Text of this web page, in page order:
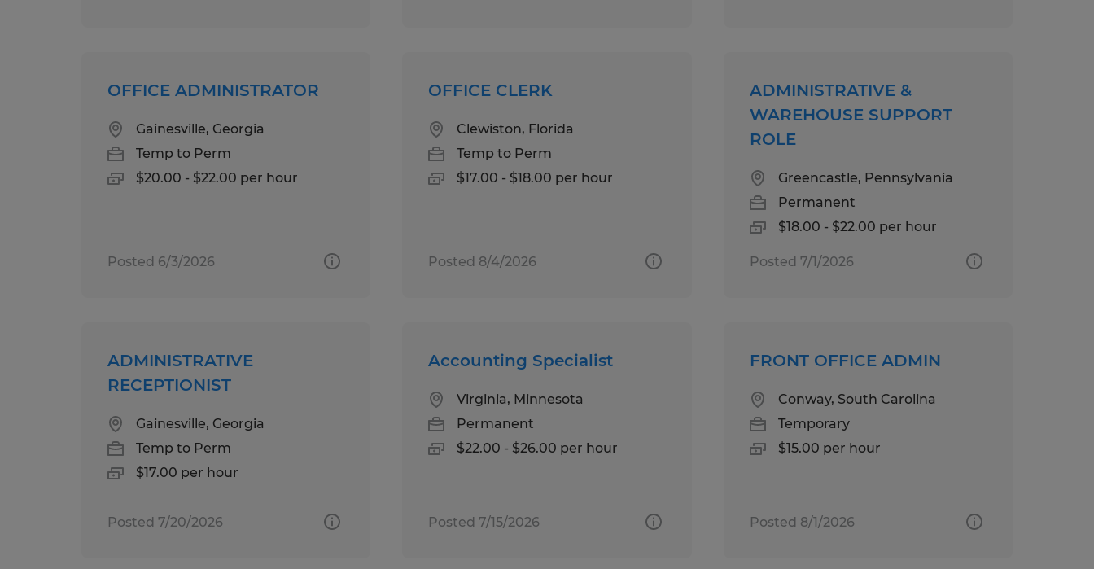
OFFICE ADMINISTRATOR
Gainesville, Georgia
Temp to Perm
$20.00 - $22.00 per hour
Posted 6/3/2026
OFFICE CLERK
Clewiston, Florida
Temp to Perm
$17.00 - $18.00 per hour
Posted 8/4/2026
ADMINISTRATIVE &
WAREHOUSE SUPPORT
ROLE
Greencastle, Pennsylvania
Permanent
$18.00 - $22.00 per hour
Posted 7/1/2026
ADMINISTRATIVE
RECEPTIONIST
Gainesville, Georgia
Temp to Perm
$17.00 per hour
Posted 7/20/2026
Accounting Specialist
Virginia, Minnesota
Permanent
$22.00 - $26.00 per hour
Posted 7/15/2026
FRONT OFFICE ADMIN
Conway, South Carolina
Temporary
$15.00 per hour
Posted 8/1/2026